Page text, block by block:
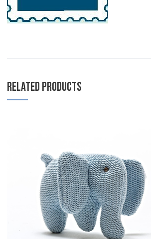
RELATED PRODUCTS